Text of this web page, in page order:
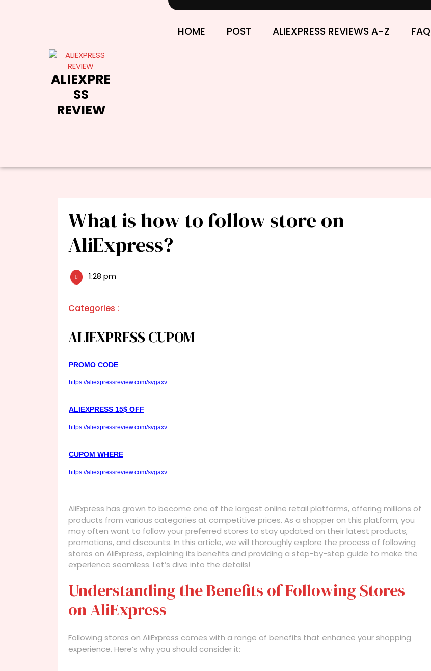
ALIEXPRE
SS
REVIEW
HOME POST ALIEXPRESS REVIEWS A-Z FAQ
What is how to follow store on
AliExpress?
1:28 pm
Categories :
ALIEXPRESS CUPOM
PROMO CODE
https://aliexpressreview.com/svgaxv
ALIEXPRESS 15$ OFF
https://aliexpressreview.com/svgaxv
CUPOM WHERE
https://aliexpressreview.com/svgaxv
AliExpress has grown to become one of the largest online retail platforms, offering millions of
products from various categories at competitive prices. As a shopper on this platform, you
may often want to follow your preferred stores to stay updated on their latest products,
promotions, and discounts. In this article, we will thoroughly explore the process of following
stores on AliExpress, explaining its benefits and providing a step-by-step guide to make the
experience seamless. Let’s dive into the details!
Understanding the Benefits of Following Stores
on AliExpress
Following stores on AliExpress comes with a range of benefits that enhance your shopping
experience. Here’s why you should consider it: